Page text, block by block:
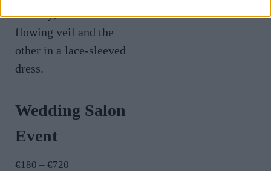
Wedding Salon
Event
€180 – €720